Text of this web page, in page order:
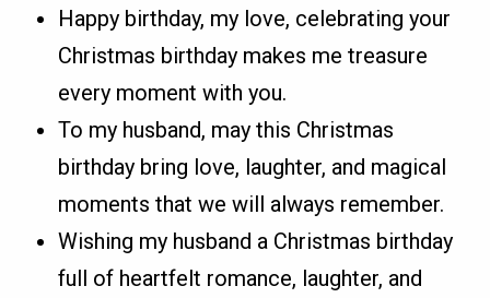
Happy birthday, my love, celebrating your
Christmas birthday makes me treasure
every moment with you.
To my husband, may this Christmas
birthday bring love, laughter, and magical
moments that we will always remember.
Wishing my husband a Christmas birthday
full of heartfelt romance, laughter, and